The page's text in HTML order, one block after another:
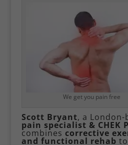
We get you pain free
Scott Bryant, a London-
pain specialist & CHEK
combines corrective
and functional rehab